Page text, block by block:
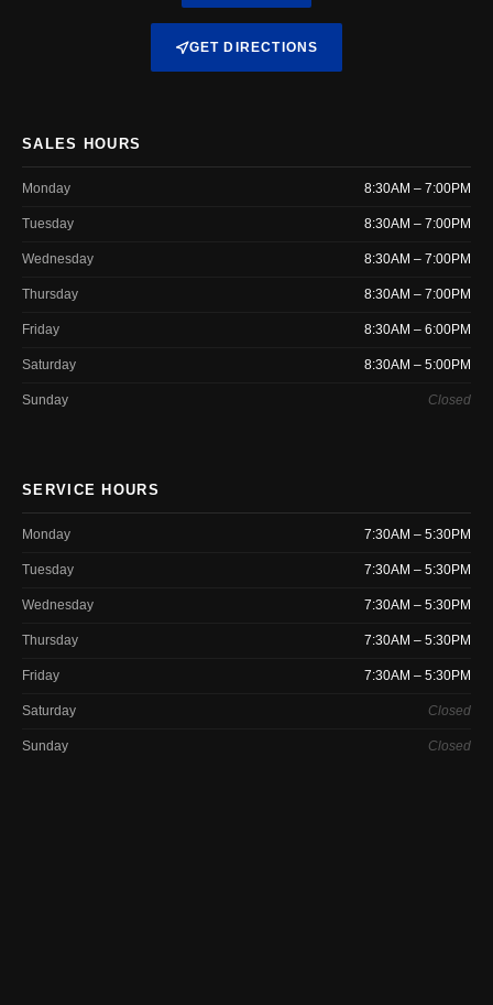
GET DIRECTIONS
SALES HOURS
Monday 8:30AM – 7:00PM
Tuesday 8:30AM – 7:00PM
Wednesday 8:30AM – 7:00PM
Thursday 8:30AM – 7:00PM
Friday 8:30AM – 6:00PM
Saturday 8:30AM – 5:00PM
Sunday Closed
SERVICE HOURS
Monday 7:30AM – 5:30PM
Tuesday 7:30AM – 5:30PM
Wednesday 7:30AM – 5:30PM
Thursday 7:30AM – 5:30PM
Friday 7:30AM – 5:30PM
Saturday Closed
Sunday Closed